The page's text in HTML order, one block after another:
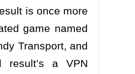
is once more
game named
Transport, and
result’s a VPN